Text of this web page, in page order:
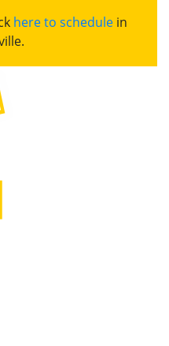
here to schedule in